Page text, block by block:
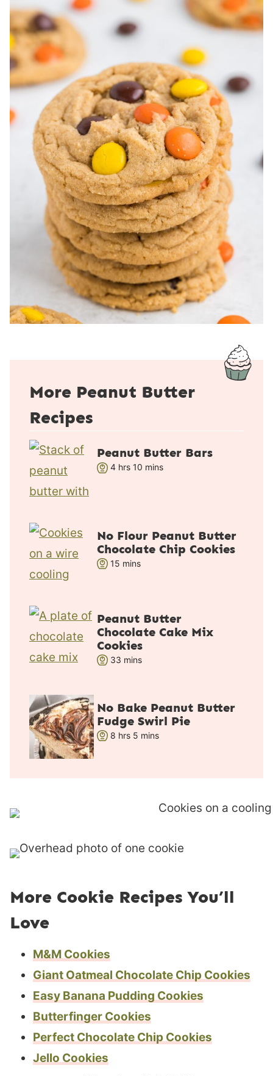
More Peanut Butter
Recipes
Peanut Butter Bars
4hhrs 10m
e
mins
No Flour Peanut Butter
Chocolate Chip Cookies
15m
t
e
s
mins
Peanut Butter
Chocolate Cake Mix
Cookies
33m
u
t
e
mins
No Bake Peanut Butter
Fudge Swirl Pie
8h
r
hrs 5m
u
mins
More Cookie Recipes You’ll
Love
M&M Cookies
Giant Oatmeal Chocolate Chip Cookies
Easy Banana Pudding Cookies
Butterfinger Cookies
Perfect Chocolate Chip Cookies
Jello Cookies